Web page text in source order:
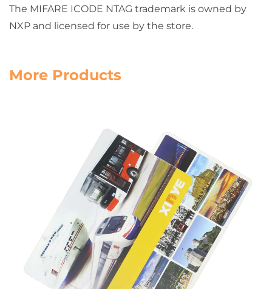
The MIFARE ICODE NTAG trademark is owned by
NXP and licensed for use by the store.
More Products